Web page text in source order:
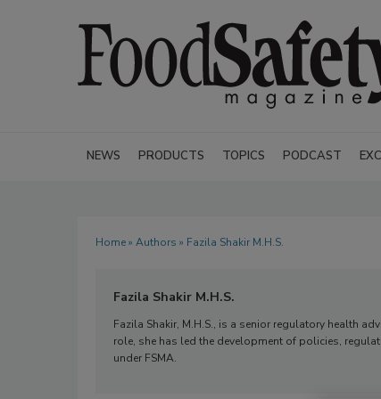
NEWS PRODUCTS TOPICS PODCAST
Home» Authors » Fazila Shakir M.H.S.
Fazila Shakir M.H.S.
Fazila Shakir, M.H.S., is a senior regulatory health
role, she has led the development of policies,
under FSMA.